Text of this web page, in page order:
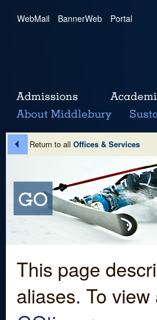
WebMail | BannerWeb | Portal
Return to all Offices & Services
This page
aliases. To